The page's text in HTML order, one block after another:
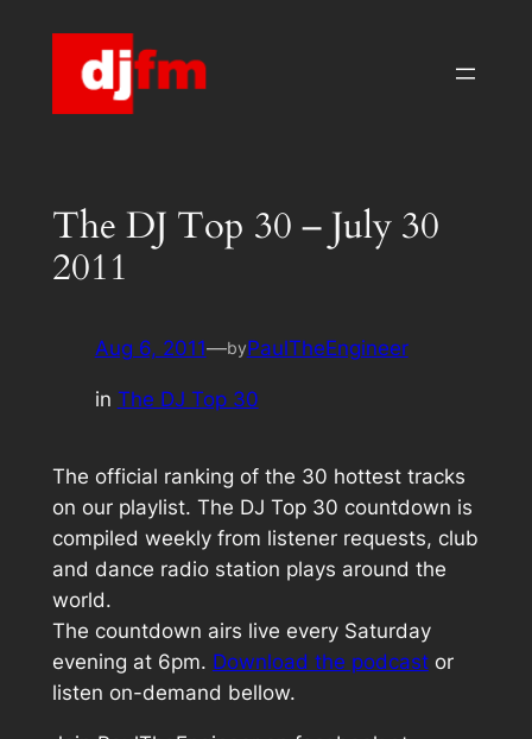
The DJ Top 30 – July 30
2011
Aug 6, 2011—byPaulTheEngineer
in The DJ Top 30
The official ranking of the 30 hottest tracks
on our playlist. The DJ Top 30 countdown is
compiled weekly from listener requests, club
and dance radio station plays around the
world.
The countdown airs live every Saturday
evening at 6pm. Download the podcastor
listen on-demand bellow.